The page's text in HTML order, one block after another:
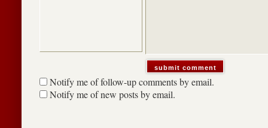
Notify me of follow-up comments by email.
Notify me of new posts by email.